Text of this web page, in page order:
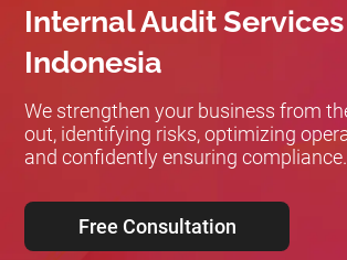
Internal Audit
Indonesia
We strengthen your business from
out, identifying risks, optimizing
and confidently ensuring compliance.
Free Consultation